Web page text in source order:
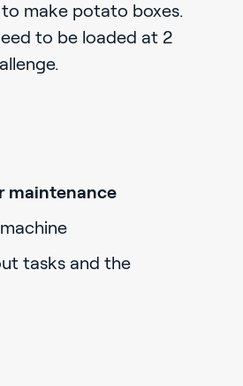
make potato boxes.
to be loaded at 2
maintenance
tasks and the